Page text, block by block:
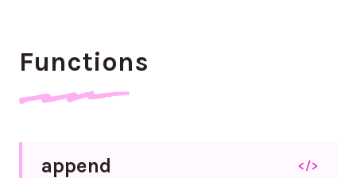
Functions
append </>